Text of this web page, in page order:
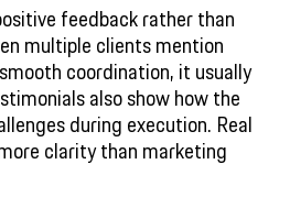
feedback rather than
multiple clients mention
coordination, it usually
also show how the
during execution. Real
clarity than marketing